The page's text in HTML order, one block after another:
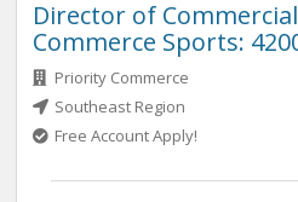
Director of
Commerce Sports:
Priority Commerce
Southeast Region
Free Account Apply!